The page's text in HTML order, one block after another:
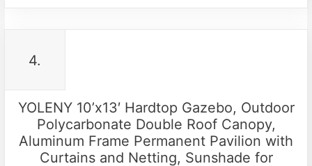
4.
YOLENY 10’x13′ Hardtop Gazebo, Outdoor
Polycarbonate Double Roof Canopy,
Aluminum Frame Permanent Pavilion with
Curtains and Netting, Sunshade for